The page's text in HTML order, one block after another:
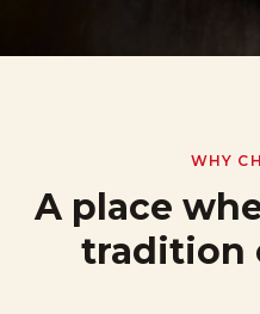
WHY
A place
tradition